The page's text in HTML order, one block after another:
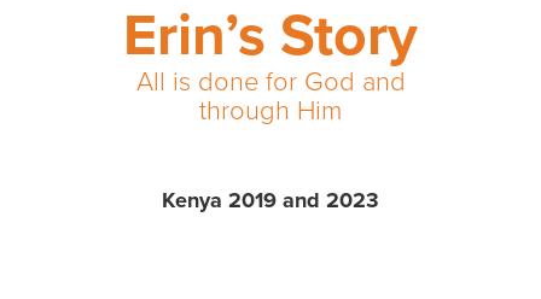
Erin’s Story
All is done for God and
through Him
Kenya 2019 and 2023